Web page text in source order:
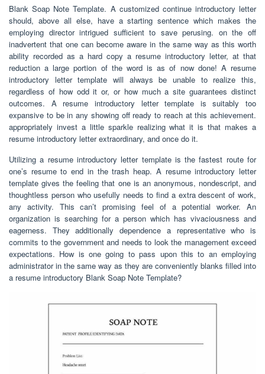
Blank Soap Note Template. A customized continue introductory letter
should, above all else, have a starting sentence which makes the
employing director intrigued sufficient to save perusing. on the off
inadvertent that one can become aware in the same way as this worth
ability recorded as a hard copy a resume introductory letter, at that
reduction a large portion of the word is as of now done! A resume
introductory letter template will always be unable to realize this,
regardless of how odd it or, or how much a site guarantees distinct
outcomes. A resume introductory letter template is suitably too
expansive to be in any showing off ready to reach at this achievement.
appropriately invest a little sparkle realizing what it is that makes a
resume introductory letter extraordinary, and once do it.
Utilizing a resume introductory letter template is the fastest route for
one’s resume to end in the trash heap. A resume introductory letter
template gives the feeling that one is an anonymous, nondescript, and
thoughtless person who usefully needs to find a extra descent of work,
any activity. This can’t promising feel of a potential worker. An
organization is searching for a person which has vivaciousness and
eagerness. They additionally dependence a representative who is
commits to the government and needs to look the management exceed
expectations. How is one going to pass upon this to an employing
administrator in the same way as they are conveniently blanks filled into
a resume introductory Blank Soap Note Template?